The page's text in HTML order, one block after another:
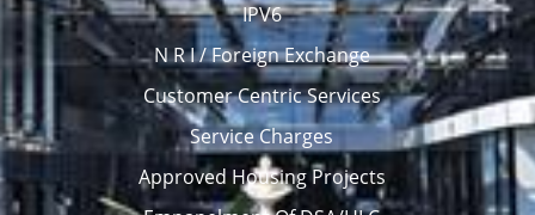
IPV6
N R I / Foreign Exchange
Customer Centric Services
Service Charges
Approved Housing Projects